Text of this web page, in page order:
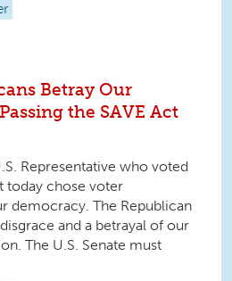
Betray Our
the SAVE Act
Representative who voted
today chose voter
democracy. The Republican
and a betrayal of our
The U.S. Senate must